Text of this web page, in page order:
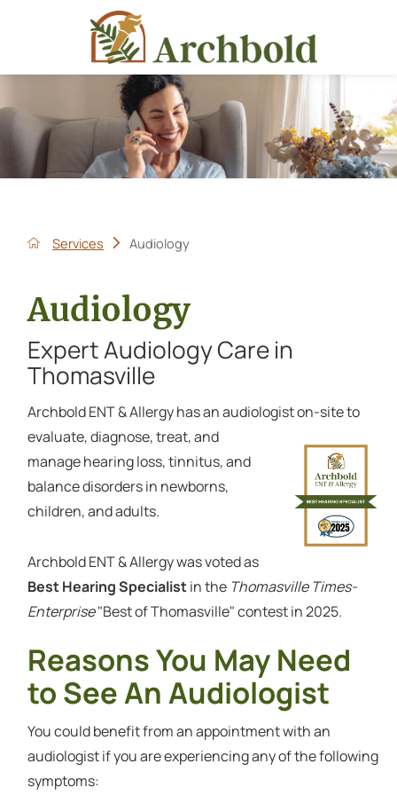
Services Audiology
Audiology
Expert Audiology Care in
Thomasville
Archbold ENT & Allergy has an audiologist on-site to
evaluate, diagnose, treat, and
manage hearing loss, tinnitus, and
balance disorders in newborns,
children, and adults.
Archbold ENT & Allergy was voted as
Best Hearing Specialistin the Thomasville Times-
Enterprise"Best of Thomasville" contest in 2025.
Reasons You May Need
to See An Audiologist
You could benefit from an appointment with an
audiologist if you are experiencing any of the following
symptoms: